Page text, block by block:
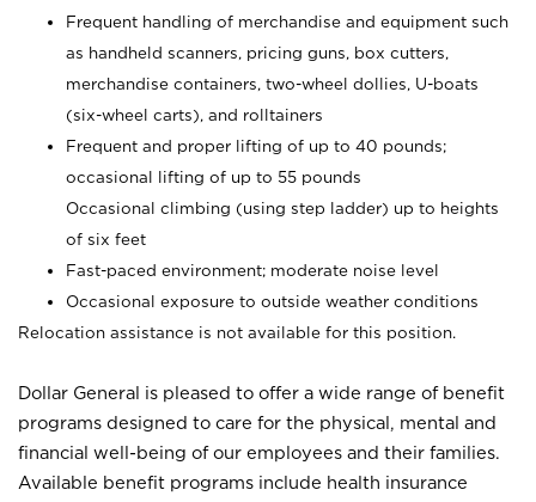
Frequent handling of merchandise and equipment such
as handheld scanners, pricing guns, box cutters,
merchandise containers, two-wheel dollies, U-boats
(six-wheel carts), and rolltainers
Frequent and proper lifting of up to 40 pounds;
occasional lifting of up to 55 pounds
Occasional climbing (using step ladder) up to heights
of six feet
Fast-paced environment; moderate noise level
Occasional exposure to outside weather conditions
Relocation assistance is not available for this position.
Dollar General is pleased to offer a wide range of benefit
programs designed to care for the physical, mental and
financial well-being of our employees and their families.
Available benefit programs include health insurance